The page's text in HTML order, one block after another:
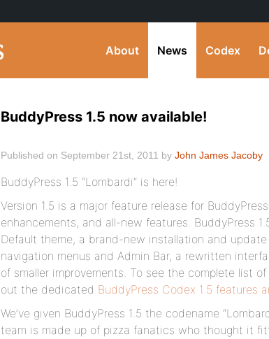
About News Codex
BuddyPress 1.5 now available!
Published on September 21st, 2011 by John James Jacoby
BuddyPress 1.5 “Lombardi” is here!
Version 1.5 is a major feature release for
enhancements, and all-new features. BuddyPress
Default theme, a brand-new installation and
navigation menus and Admin Bar, a rewritten
of smaller improvements. To see the complete list
out the dedicated BuddyPress Codex 1.5 features
We’ve given BuddyPress 1.5 the codename
team is made up of pizza fanatics who thought it